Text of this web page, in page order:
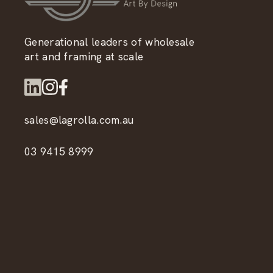
Generational leaders of wholesale
art and framing at scale
sales@lagrolla.com.au
03 9415 8999